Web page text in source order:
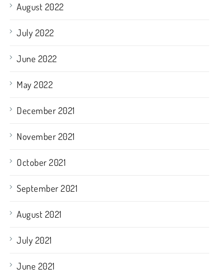
August 2022
July 2022
June 2022
May 2022
December 2021
November 2021
October 2021
September 2021
August 2021
July 2021
June 2021